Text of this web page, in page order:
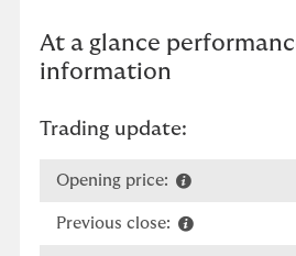
At a glance
information
Trading update:
Opening price:
Previous close: